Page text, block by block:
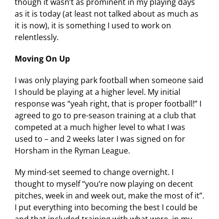
as it is today (at least not talked about as much as
it is now), it is something I used to work on
relentlessly.
Moving On Up
I was only playing park football when someone said
I should be playing at a higher level. My initial
response was “yeah right, that is proper football!” I
agreed to go to pre-season training at a club that
competed at a much higher level to what I was
used to – and 2 weeks later I was signed on for
Horsham in the Ryman League.
My mind-set seemed to change overnight. I
thought to myself “you’re now playing on decent
pitches, week in and week out, make the most of it”.
I put everything into becoming the best I could be